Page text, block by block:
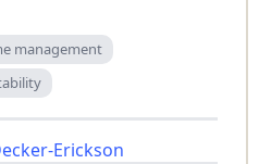
management
Erickson